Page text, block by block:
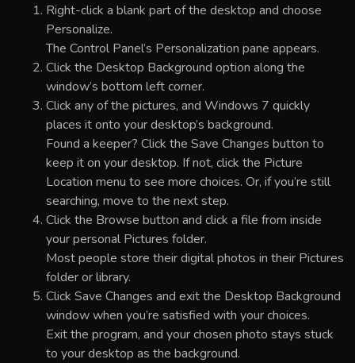
Right-click a blank part of the desktop and choose
Personalize.
The Control Panel’s Personalization pane appears.
Click the Desktop Background option along the
window’s bottom left corner.
Click any of the pictures, and Windows 7 quickly
places it onto your desktop’s background.
Found a keeper? Click the Save Changes button to
keep it on your desktop. If not, click the Picture
Location menu to see more choices. Or, if you’re still
searching, move to the next step.
Click the Browse button and click a file from inside
your personal Pictures folder.
Most people store their digital photos in their Pictures
folder or library.
Click Save Changes and exit the Desktop Background
window when you’re satisfied with your choices.
Exit the program, and your chosen photo stays stuck
to your desktop as the background.